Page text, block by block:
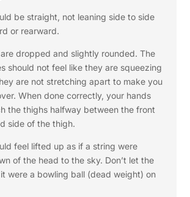
be straight, not leaning side to side
or rearward.
dropped and slightly rounded. The
should not feel like they are squeezing
are not stretching apart to make you
When done correctly, your hands
the thighs halfway between the front
side of the thigh.
feel lifted up as if a string were
of the head to the sky. Don’t let the
were a bowling ball (dead weight) on